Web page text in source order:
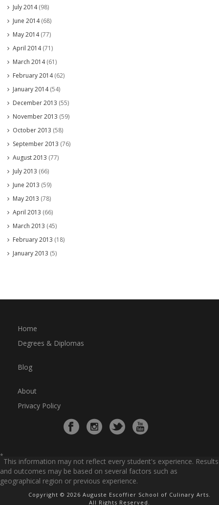
July 2014(98)
June 2014(68)
May 2014(77)
April 2014(71)
March 2014(61)
February 2014(62)
January 2014(54)
December 2013 (55)
November 2013 (59)
October 2013 (58)
September 2013 (76)
August 2013 (77)
July 2013 (66)
June 2013 (59)
May 2013 (78)
April 2013 (66)
March 2013 (45)
February 2013 (18)
January 2013 (5)
Home
Degrees & Diplomas
Blog
About
Privacy Policy
*
This information may not reflect every student's experience. Results
and outcomes may be based on several factors such as
geographical region or previous experience.
Copyright © 2026 Auguste Escoffier School of Culinary Arts.
All Rights Reserved.